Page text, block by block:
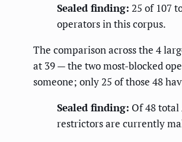
Sealed finding: 25 of 107
operators in this corpus.
The comparison across the 4
at 39 — the two most-blocked
someone; only 25 of those 48
Sealed finding: Of 48
restrictors are currently